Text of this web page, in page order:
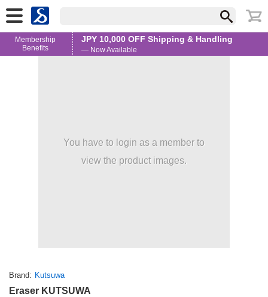
Membership
Benefits
JPY 10,000 OFF Shipping & Handling
— Now Available
You have to login as a member to
view the product images.
Brand Kutsuwa
Eraser KUTSUWA